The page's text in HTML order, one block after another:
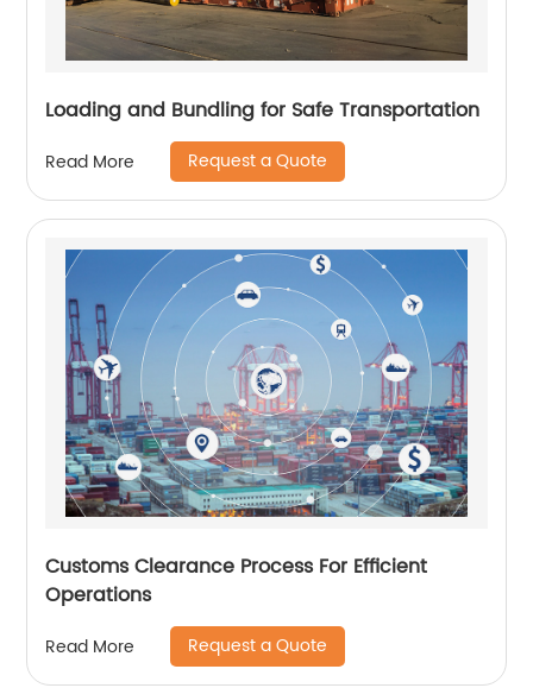
Loading and Bundling for Safe Transportation
Read More Request a Quote
Customs Clearance Process For Efficient
Operations
Read More Request a Quote